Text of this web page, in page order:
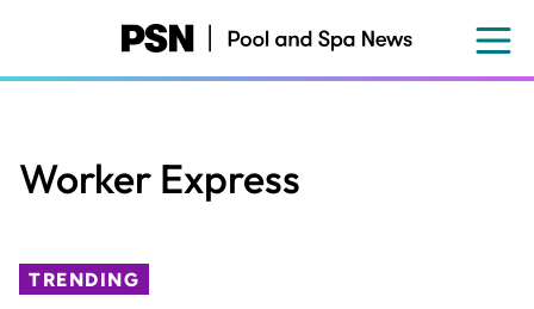
content
Worker Express
TRENDING